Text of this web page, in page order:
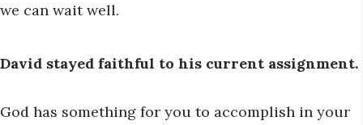
we can wait well.
David stayed faithful to his current assignment.
God has something for you to accomplish in your